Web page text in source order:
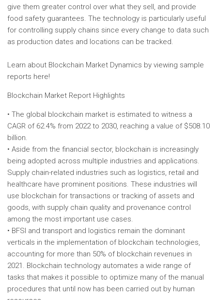
give them greater control over what they sell, and provide
food safety guarantees. The technology is particularly useful
for controlling supply chains since every change to data such
as production dates and locations can be tracked.
Learn about Blockchain Market Dynamics by viewing sample
reports here!
Blockchain Market Report Highlights
• The global blockchain market is estimated to witness a
CAGR of 62.4% from 2022 to 2030, reaching a value of $508.10
billion.
• Aside from the financial sector, blockchain is increasingly
being adopted across multiple industries and applications.
Supply chain-related industries such as logistics, retail and
healthcare have prominent positions. These industries will
use blockchain for transactions or tracking of assets and
goods, with supply chain quality and provenance control
among the most important use cases.
• BFSI and transport and logistics remain the dominant
verticals in the implementation of blockchain technologies,
accounting for more than 50% of blockchain revenues in
2021. Blockchain technology automates a wide range of
tasks that makes it possible to optimize many of the manual
procedures that until now has been carried out by human